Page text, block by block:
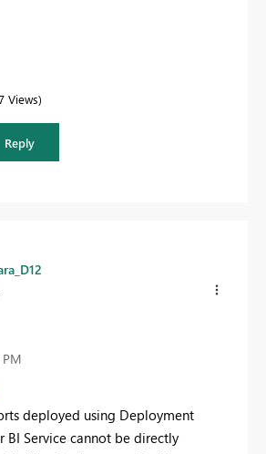
Views
Reply
deployed using Deployment
BI Service cannot be directly